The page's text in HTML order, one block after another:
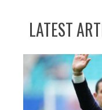
LATEST